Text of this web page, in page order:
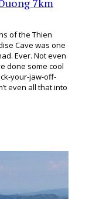
of the Thien
Cave was one
Ever. Not even
done some cool
your-jaw-off-
even all that into